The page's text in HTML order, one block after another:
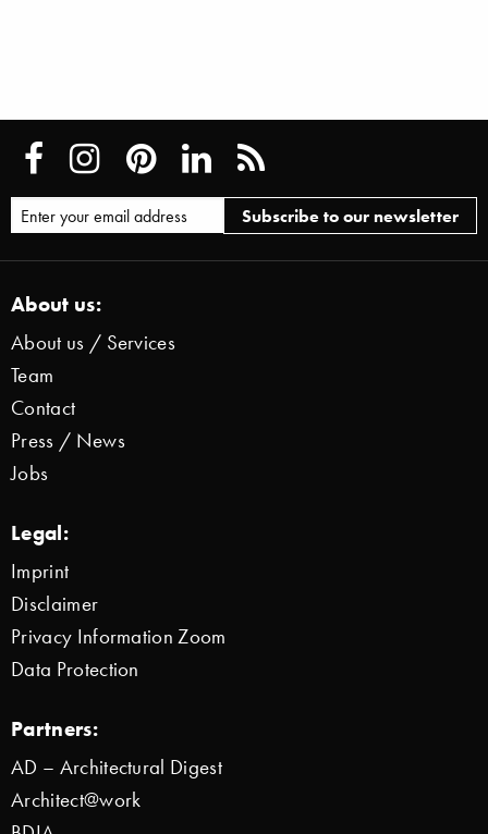
About us:
About us / Services
Team
Contact
Press / News
Jobs
Legal:
Imprint
Disclaimer
Privacy Information Zoom
Data Protection
Partners:
AD – Architectural Digest
Architect@work